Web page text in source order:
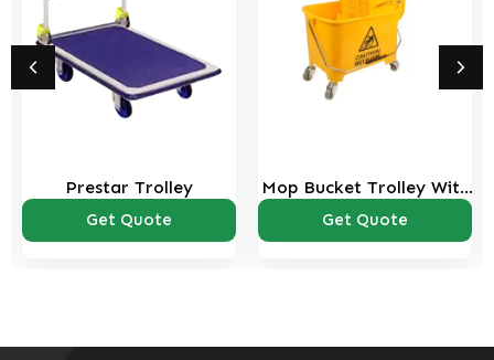
Prestar Trolley
Get Quote
Mop Bucket Trolley With
Wringer – 20 ltrs
Get Quote